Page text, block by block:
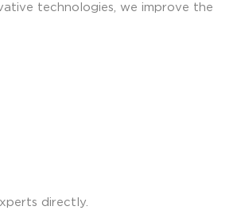
technologies, we improve the
directly.